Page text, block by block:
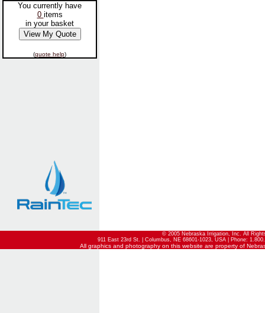
You currently have
0 items
in your basket
(quote help)
© 2005 Nebraska Irrigation, Inc. All
911 East 23rd St. | Columbus, NE 68601-1023, USA | Phone:
All graphics and photography on this website are property of